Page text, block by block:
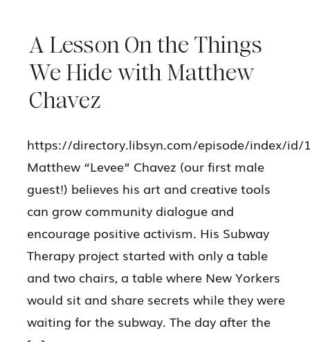
https://directory.libsyn.com/episode/index/id/
Matthew “Levee” Chavez (our first male
guest!) believes his art and creative tools
can grow community dialogue and
encourage positive activism. His Subway
Therapy project started with only a table
and two chairs, a table where New Yorkers
would sit and share secrets while they were
waiting for the subway. The day after the
A Lesson On the Things
We Hide with Matthew
Chavez